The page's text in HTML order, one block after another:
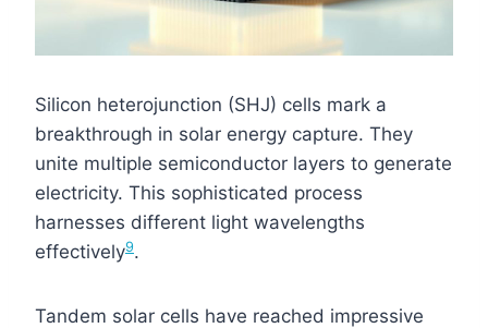
Silicon heterojunction (SHJ) cells mark a
breakthrough in solar energy capture. They
unite multiple semiconductor layers to generate
electricity. This sophisticated process
harnesses different light wavelengths
effectively9.
Tandem solar cells have reached impressive